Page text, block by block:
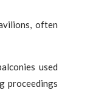
often
used
proceedings